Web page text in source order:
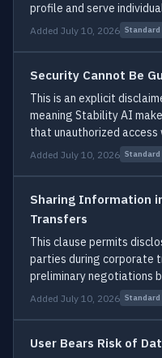
profile and serve
Added July 10, 2026 Standard
Security Cannot Be
This is an explicit
meaning Stability AI
that unauthorized access
Added July 10, 2026 Standard
Sharing Information
Transfers
This clause permits
parties during corporate
preliminary negotiations
Added July 10, 2026 Standard
User Bears Risk of